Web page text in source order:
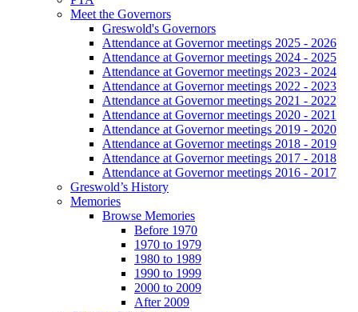
Meet the Governors
Greswold's Governors
Attendance at Governor meetings 2025 - 2026
Attendance at Governor meetings 2024 - 2025
Attendance at Governor meetings 2023 - 2024
Attendance at Governor meetings 2022 - 2023
Attendance at Governor meetings 2021 - 2022
Attendance at Governor meetings 2020 - 2021
Attendance at Governor meetings 2019 - 2020
Attendance at Governor meetings 2018 - 2019
Attendance at Governor meetings 2017 - 2018
Attendance at Governor meetings 2016 - 2017
Greswold’s History
Memories
Browse Memories
Before 1970
1970 to 1979
1980 to 1989
1990 to 1999
2000 to 2009
After 2009